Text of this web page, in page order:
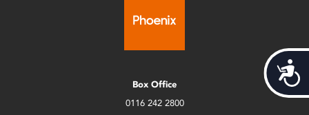
Box Office
0116 242 2800